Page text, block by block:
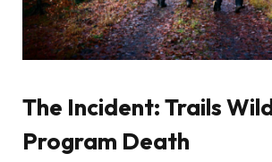
The Incident: Trails
Program Death